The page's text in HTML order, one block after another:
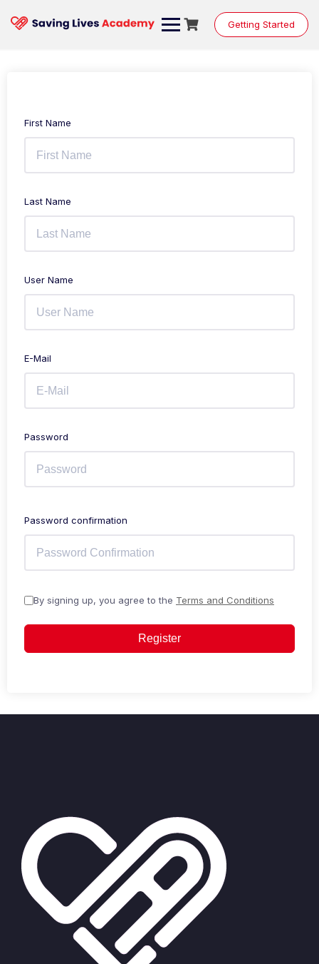
Getting Started
First Name
Last Name
User Name
E-Mail
Password
Password confirmation
By signing up, you agree to the Terms and Conditions
Register